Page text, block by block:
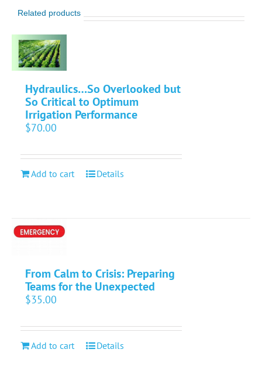
Related products
Hydraulics…So Overlooked but
So Critical to Optimum
Irrigation Performance
$70.00
Add to cart Details
From Calm to Crisis: Preparing
Teams for the Unexpected
$35.00
Add to cart Details